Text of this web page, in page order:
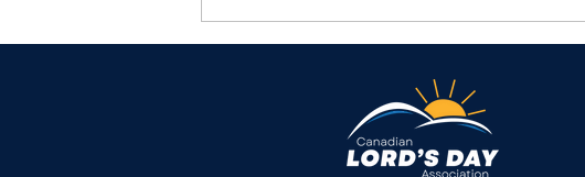
TKIH Summer 2026
Magazine Release